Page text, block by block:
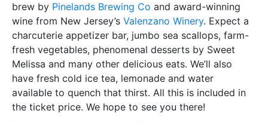
brew by Pinelands Brewing Co and award-winning
wine from New Jersey’s Valenzano Winery. Expect a
charcuterie appetizer bar, jumbo sea scallops, farm-
fresh vegetables, phenomenal desserts by Sweet
Melissa and many other delicious eats. We’ll also
have fresh cold ice tea, lemonade and water
available to quench that thirst. All this is included in
the ticket price. We hope to see you there!